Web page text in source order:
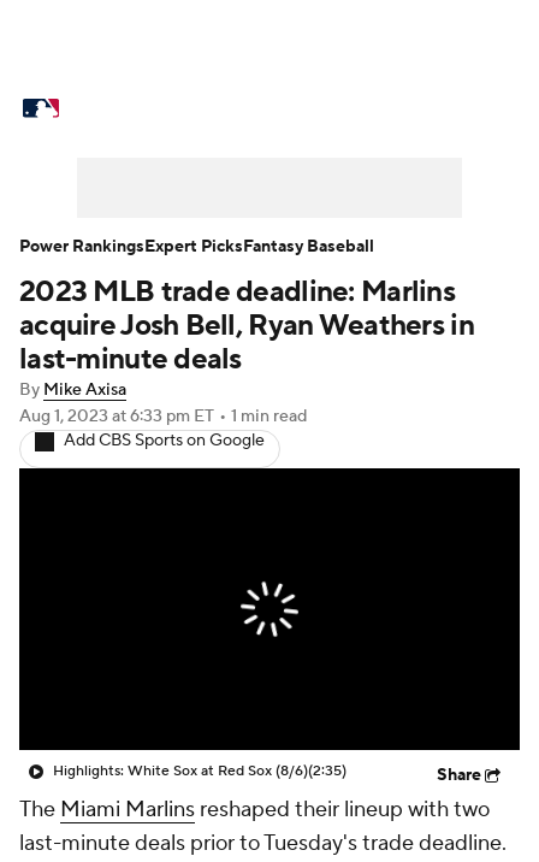
Power Rankings Probable Pitchers
Two-Start Pitchers
Transactions MLB Betting
Injuries MLB Shop
2023 MLB trade deadline: Marlins
acquire Josh Bell, Ryan Weathers in
last-minute deals
By Mike Axisa
Aug 1, 2023 at 6:33 pm ET • 1 min read
Add CBS Sports on Google
Highlights: White Sox at Red Sox (8/6)(2:35) Share
The Miami Marlins reshaped their lineup with two
last-minute deals prior to Tuesday's trade deadline.
Power RankingsExpert PicksFantasy Baseball